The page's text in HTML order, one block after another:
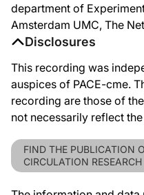
department of
Amsterdam UMC, The
Disclosures
This recording was
auspices of PACE-cme.
recording are those of
not necessarily reflect
FIND THE PUBLICATION
CIRCULATION RESEARCH